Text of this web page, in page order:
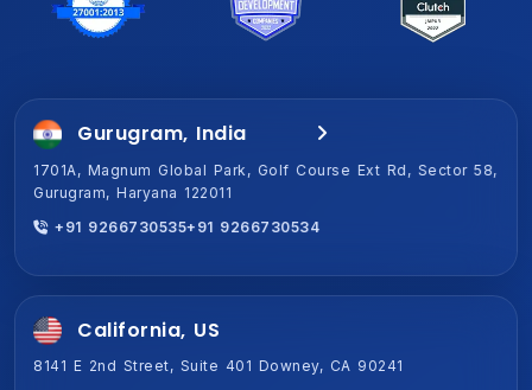
Jaipur, India (HQ)
2-Shiv Vihar-A,New Sanganer Rd, Mansarover, Jaipur,
+91 9266730534
Gurugram, India
1701A, Magnum Global Park, Golf Course Ext Rd, Sector 58,
Gurugram, Haryana 122011
+91 9266730535+91 9266730534
California, US
8141 E 2nd Street, Suite 401 Downey, CA 90241